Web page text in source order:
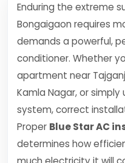
Enduring the extreme
Bongaigaon requires
demands a powerful,
conditioner. Whether
apartment near
Kamla Nagar, or
system, correct
Proper Blue Star AC
determines how